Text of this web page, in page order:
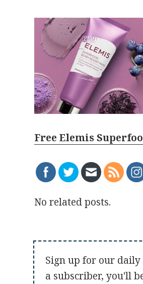
Free Elemis
No related posts.
Sign up for our daily
a subscriber, you'll